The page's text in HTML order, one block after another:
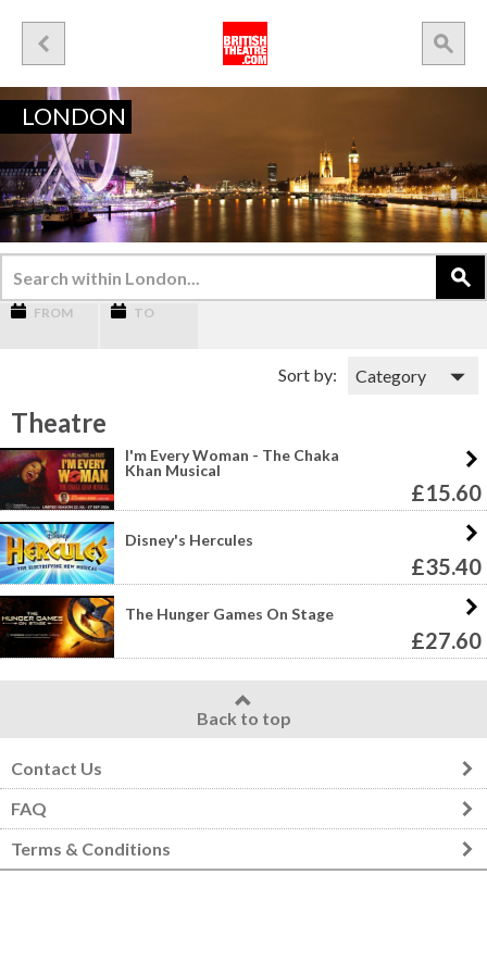
LONDON
FROM TO
Sort by:
Theatre
I'm Every Woman - The Chaka
Khan Musical
£15.60
Disney's Hercules
£35.40
The Hunger Games On Stage
£27.60
Back to top
Contact Us
FAQ
Terms & Conditions